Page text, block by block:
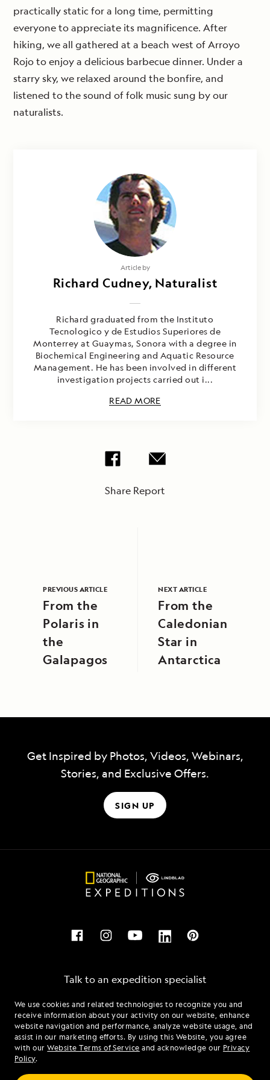
We use cookies and related technologies to recognize you and
receive information about your activity on our website, enhance
website navigation and performance, analyze website usage, and
assist in our marketing efforts. By using this Website, you agree
with ourWebsite Terms of Service and acknowledge our Privacy
Policy.
practically static for a long time, permitting
everyone to appreciate its magnificence. After
hiking, we all gathered at a beach west of Arroyo
Rojo to enjoy a delicious barbecue dinner. Under a
starry sky, we relaxed around the bonfire, and
listened to the sound of folk music sung by our
naturalists.
Article by
Richard Cudney, Naturalist
Richard graduated from the Instituto
Tecnologico y de Estudios Superiores de
Monterrey at Guaymas, Sonora with a degree in
Biochemical Engineering and Aquatic Resource
Management. He has been involved in different
investigation projects carried out i...
READ MORE
Share Report
PREVIOUS ARTICLE
From the
Polaris in
the
Galapagos
NEXT ARTICLE
From the
Caledonian
Star in
Antarctica
Get Inspired by Photos, Videos, Webinars,
Stories, and Exclusive Offers.
SIGN UP
Talk to an expedition specialist
1.855.495.2772
Mon - Fri 9 am to 8 pm (ET)
Sat - Sun 10 am to 5 pm (ET)